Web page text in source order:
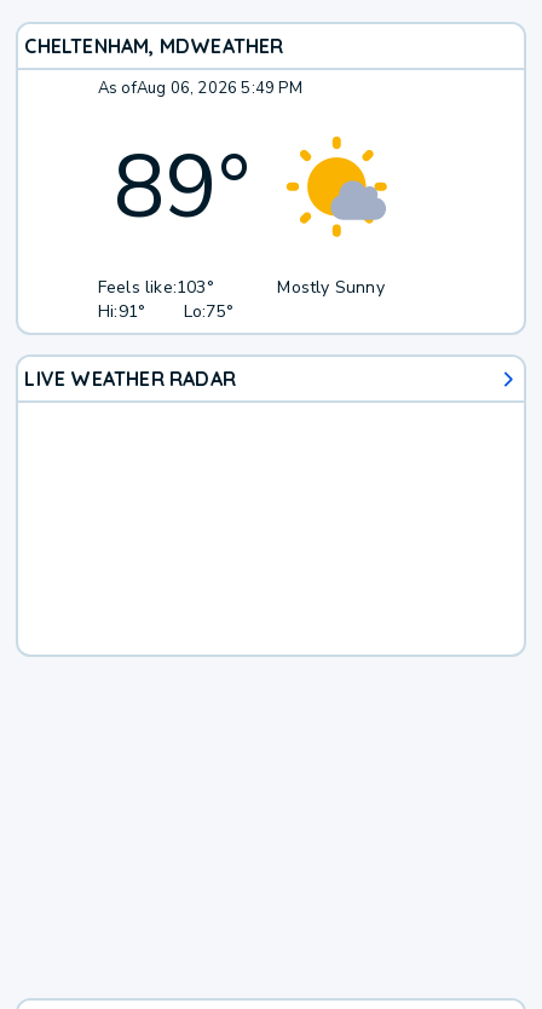
CHELTENHAM, MDWEATHER
As ofAug 06, 2026 5:49 PM
89°
Feels like:103°
Hi:91° Lo:75°
Mostly Sunny
LIVE WEATHER RADAR